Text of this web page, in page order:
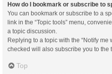
How do I bookmark or subscribe to
You can bookmark or subscribe to a
link in the “Topic tools” menu,
a topic discussion.
Replying to a topic with the “Notify me
checked will also subscribe you to the
Top